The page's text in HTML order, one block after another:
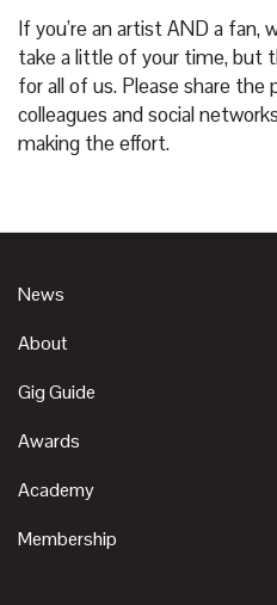
If you’re an artist AND a fan,
take a little of your time, but
for all of us. Please share the
colleagues and social
making the effort.
News
About
Gig Guide
Awards
Academy
Membership